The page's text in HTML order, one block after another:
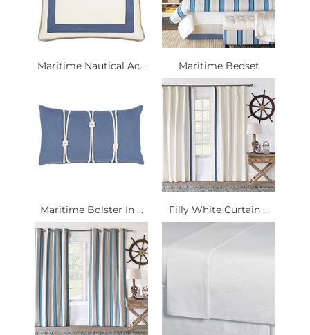
Maritime Nautical Ac... Maritime Bedset
Maritime Bolster In ... Filly White Curtain ...